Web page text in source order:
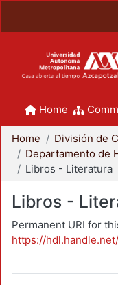
Home
Home
Libros - Literatura
Libros -
Permanent URI for
https://hdl.handle.net/